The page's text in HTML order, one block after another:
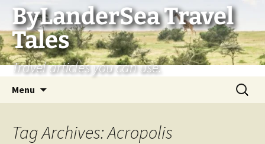
Skip
content
ByLanderSea Travel
Tales
Travel articles you can use.
Menu
Search
for:
Tag Archives: Acropolis